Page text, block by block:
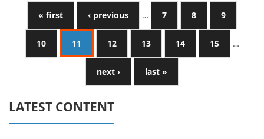
« first ‹ previous … 7 8 9
10 11 12 13 14 15 …
next › last »
LATEST CONTENT